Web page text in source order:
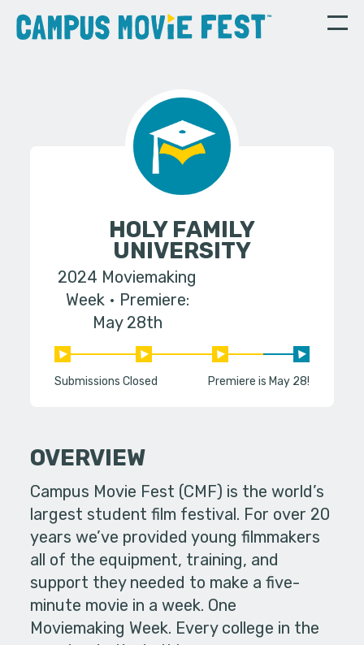
HOLY FAMILY
UNIVERSITY
2024 Moviemaking
Week
Premiere:
May 28th
Submissions Closed Premiere is May 28!
OVERVIEW
Campus Movie Fest (CMF) is the world’s
largest student film festival. For over 20
years we’ve provided young filmmakers
all of the equipment, training, and
support they needed to make a five-
minute movie in a week. One
Moviemaking Week. Every college in the